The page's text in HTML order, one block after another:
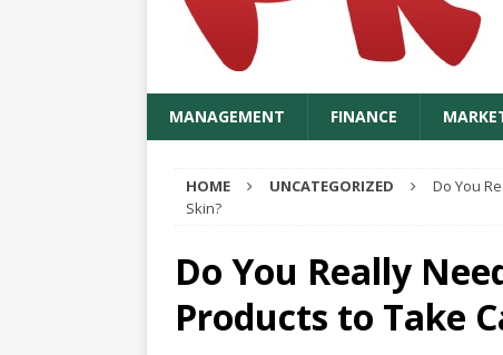
MANAGEMENT FINANCE
HOME UNCATEGORIZED
Do You
Skin?
Do You Really
Products to Take